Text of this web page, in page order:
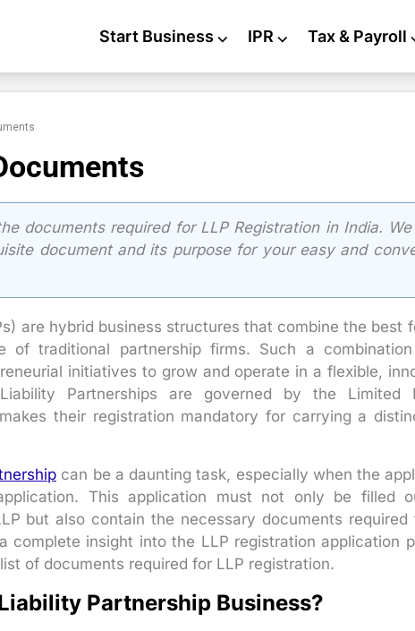
Start Business ⌵ IPR ⌵ Tax & Payroll
documents required for LLP Registration in India.
document and its purpose for your easy and
are hybrid business structures that combine the best
of traditional partnership firms. Such a
initiatives to grow and operate in a flexible,
Partnerships are governed by the Limited
their registration mandatory for carrying a
can be a daunting task, especially when the
This application must not only be filled
but also contain the necessary documents required
complete insight into the LLP registration application
of documents required for LLP registration.
Partnership Business?